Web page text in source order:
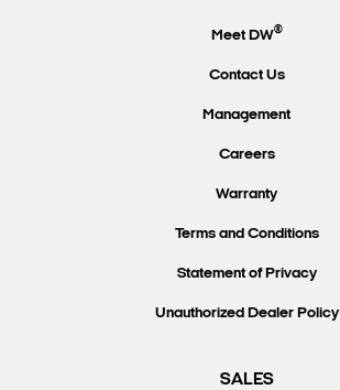
Meet DW®
Contact Us
Management
Careers
Warranty
Terms and Conditions
Statement of Privacy
Unauthorized Dealer Policy
SALES